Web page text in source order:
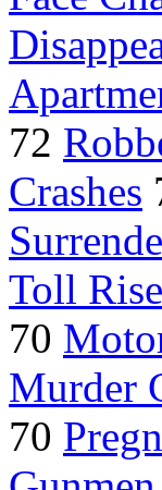
72
Crashes
Toll
70
Murder
70